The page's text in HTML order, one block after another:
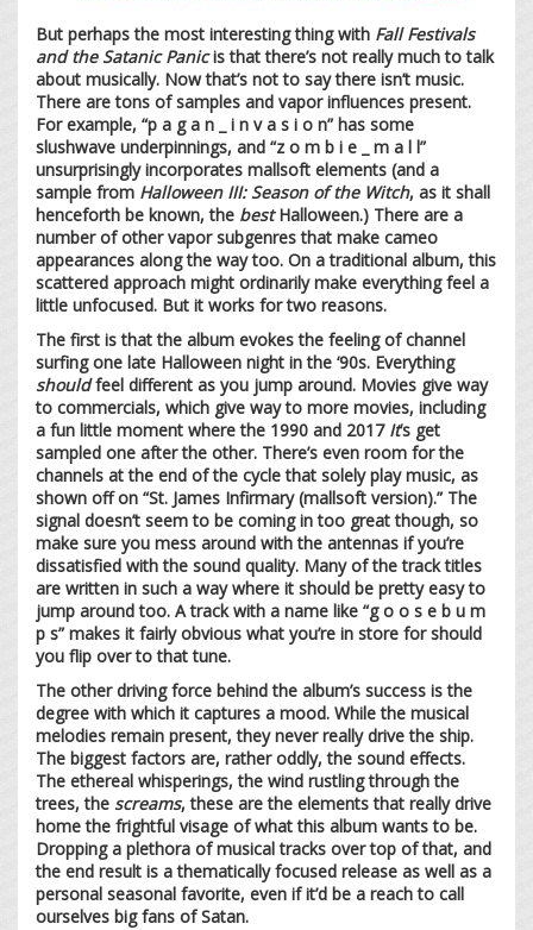
But perhaps the most interesting thing with Fall Festivals
and the Satanic Panicis that there’s not really much to talk
about musically. Now that’s not to say there isn’t music.
There are tons of samples and vapor influences present.
For example, “p a g a n _ i n v a s i o n” has some
slushwave underpinnings, and “z o m b i e _ m a l l”
unsurprisingly incorporates mallsoft elements (and a
sample from Halloween III: Season of the Witch, as it shall
henceforth be known, the bestHalloween.) There are a
number of other vapor subgenres that make cameo
appearances along the way too. On a traditional album, this
scattered approach might ordinarily make everything feel a
little unfocused. But it works for two reasons.
The first is that the album evokes the feeling of channel
surfing one late Halloween night in the ‘90s. Everything
shouldfeel different as you jump around. Movies give way
to commercials, which give way to more movies, including
a fun little moment where the 1990 and 2017 It’s get
sampled one after the other. There’s even room for the
channels at the end of the cycle that solely play music, as
shown off on “St. James Infirmary (mallsoft version).” The
signal doesn’t seem to be coming in too great though, so
make sure you mess around with the antennas if you’re
dissatisfied with the sound quality. Many of the track titles
are written in such a way where it should be pretty easy to
jump around too. A track with a name like “g o o s e b u m
p s” makes it fairly obvious what you’re in store for should
you flip over to that tune.
The other driving force behind the album’s success is the
degree with which it captures a mood. While the musical
melodies remain present, they never really drive the ship.
The biggest factors are, rather oddly, the sound effects.
The ethereal whisperings, the wind rustling through the
trees, the screams, these are the elements that really drive
home the frightful visage of what this album wants to be.
Dropping a plethora of musical tracks over top of that, and
the end result is a thematically focused release as well as a
personal seasonal favorite, even if it’d be a reach to call
ourselves big fans of Satan.